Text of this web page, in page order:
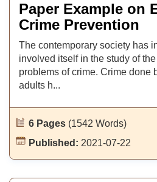
Paper Example on
Crime Prevention
The contemporary society has
involved itself in the study of
problems of crime. Crime done
adults h...
6 Pages (1542 Words)
Published: 2021-07-22